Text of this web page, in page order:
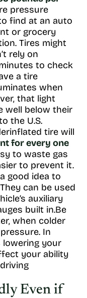
pressure
find at an auto
or grocery
Tires might
rely on
to check
a tire
when
that light
well below their
the U.S.
tire will
for every one
to waste gas
to prevent it.
good idea to
can be used
auxiliary
built in.Be
when colder
In
your
your ability
Even if